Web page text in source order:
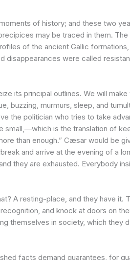
of history; and these two
may be traced in them. The
of the ancient Gallic
disappearances were called
its principal outlines. We will make
buzzing, murmurs, sleep, and
the politician who tries to take
small,—which is the translation of
than enough.” Cæsar would be
and arrive at the evening of a
they are exhausted. Everybody
A resting-place, and they have it.
and knock at doors on
themselves in society, which they
facts demand guarantees, for